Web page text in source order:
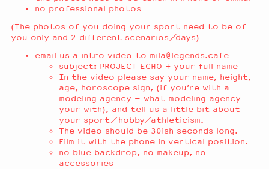
no professional photos
(The photos of you doing your sport need to be of
you only and 2 different scenarios/days)
email us a intro video to mila@legends.cafe
subject: PROJECT ECHO + your full name
In the video please say your name, height,
age, horoscope sign, (if you’re with a
modeling agency – what modeling agency
your with), and tell us a little bit about
your sport/hobby/athleticism.
The video should be 30ish seconds long.
Film it with the phone in vertical position.
no blue backdrop, no makeup, no
accessories